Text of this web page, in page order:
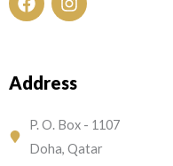
F
b
o
k
I
a
r
a
m
Address
P. O. Box - 1107
Doha, Qatar